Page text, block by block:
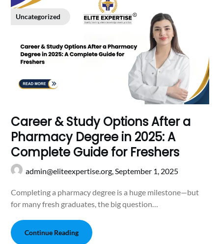
Uncategorized
Career & Study Options After a
Pharmacy Degree in 2025: A
Complete Guide for Freshers
admin@eliteexpertise.org,September 1, 2025
Completing a pharmacy degree is a huge milestone—but
for many fresh graduates, the big question…
Continue Reading